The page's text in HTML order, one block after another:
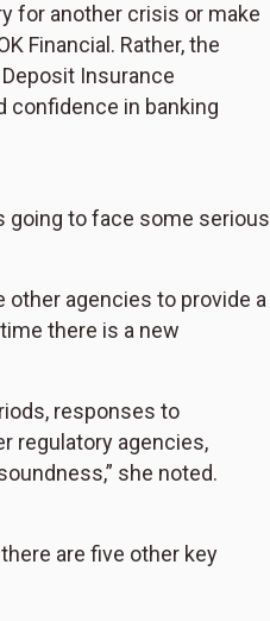
for another crisis or make
Financial. Rather, the
Insurance
confidence in banking
going to face some serious
agencies to provide a
there is a new
responses to
regulatory agencies,
she noted.
are five other key